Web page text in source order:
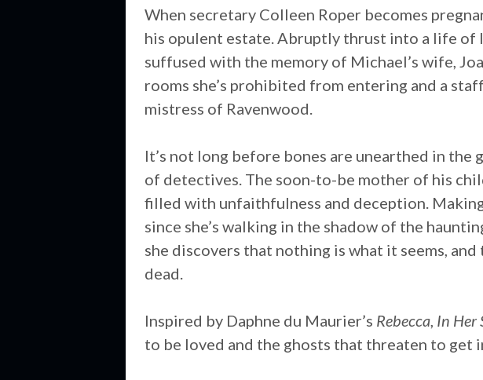
When secretary Colleen Roper becomes
his opulent estate. Abruptly thrust into a life of
suffused with the memory of Michael’s wife,
rooms she’s prohibited from entering and a
mistress of Ravenwood.
It’s not long before bones are unearthed in
of detectives. The soon-to-be mother of his
filled with unfaithfulness and deception.
since she’s walking in the shadow of the
she discovers that nothing is what it seems,
dead.
Inspired by Daphne du Maurier’s Rebecca, In Her
to be loved and the ghosts that threaten to get